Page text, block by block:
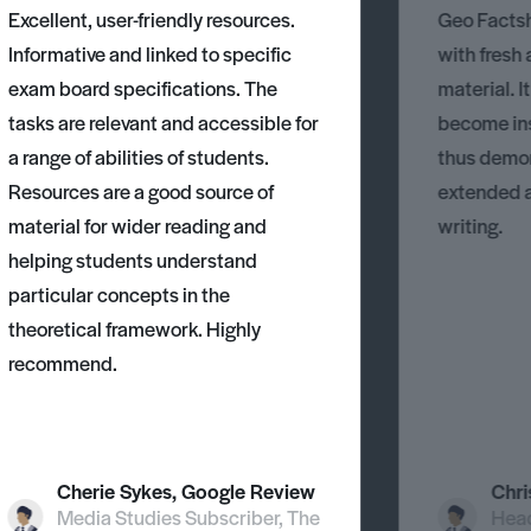
Excellent, user-friendly resources.
Informative and linked to specific
exam board specifications. The
tasks are relevant and accessible for
a range of abilities of students.
Resources are a good source of
material for wider reading and
helping students understand
particular concepts in the
theoretical framework. Highly
recommend.
Cherie Sykes, Google Review
Media Studies Subscriber, The
Geo
with fresh
material.
become
thus
extended
writing.